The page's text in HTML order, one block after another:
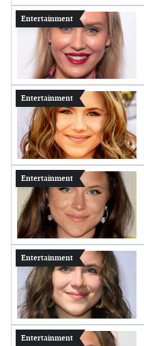
Entertainment
Entertainment
Entertainment
Entertainment
Entertainment